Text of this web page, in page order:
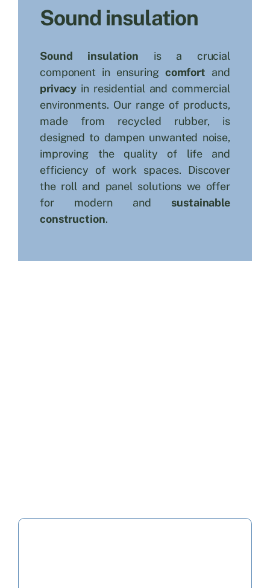
Search
Sound insulation
Sound insulation is a crucial
component in ensuring comfort and
privacy in residential and commercial
environments. Our range of products,
made from recycled rubber, is
designed to dampen unwanted noise,
improving the quality of life and
efficiency of work spaces. Discover
the roll and panel solutions we offer
for modern andsustainable
construction.